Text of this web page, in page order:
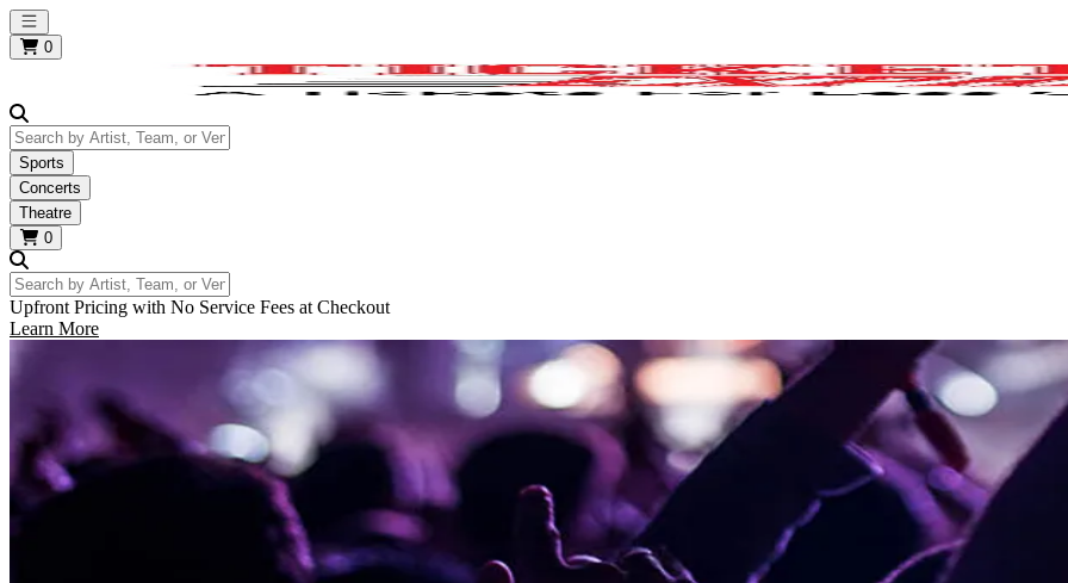
Open main menu
0
Search by Artist, Team, or Venue
Sports
Concerts
Theatre
0
Search by Artist, Team, or Venue
Upfront Pricing with No Service Fees at Checkout
Learn More